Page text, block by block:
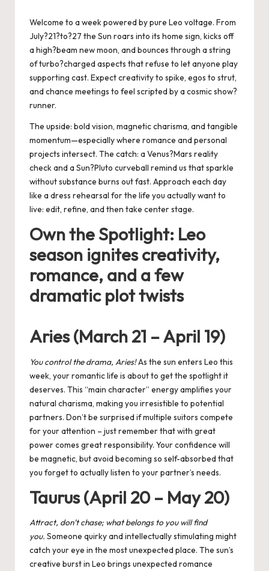
Welcome to a week powered by pure Leo voltage. From
July?21?to?27 the Sun roars into its home sign, kicks off
a high?beam new moon, and bounces through a string
of turbo?charged aspects that refuse to let anyone play
supporting cast. Expect creativity to spike, egos to strut,
and chance meetings to feel scripted by a cosmic show?
runner.
The upside: bold vision, magnetic charisma, and tangible
momentum—especially where romance and personal
projects intersect. The catch: a Venus?Mars reality
check and a Sun?Pluto curveball remind us that sparkle
without substance burns out fast. Approach each day
like a dress rehearsal for the life you actually want to
live: edit, refine, and then take center stage.
Own the Spotlight: Leo
season ignites creativity,
romance, and a few
dramatic plot twists
Aries (March 21 – April 19)
You control the drama, Aries!As the sun enters Leo this
week, your romantic life is about to get the spotlight it
deserves. This “main character” energy amplifies your
natural charisma, making you irresistible to potential
partners. Don’t be surprised if multiple suitors compete
for your attention – just remember that with great
power comes great responsibility. Your confidence will
be magnetic, but avoid becoming so self-absorbed that
you forget to actually listen to your partner’s needs.
Taurus (April 20 – May 20)
Attract, don’t chase; what belongs to you will find
you. Someone quirky and intellectually stimulating might
catch your eye in the most unexpected place. The sun’s
creative burst in Leo brings unexpected romance